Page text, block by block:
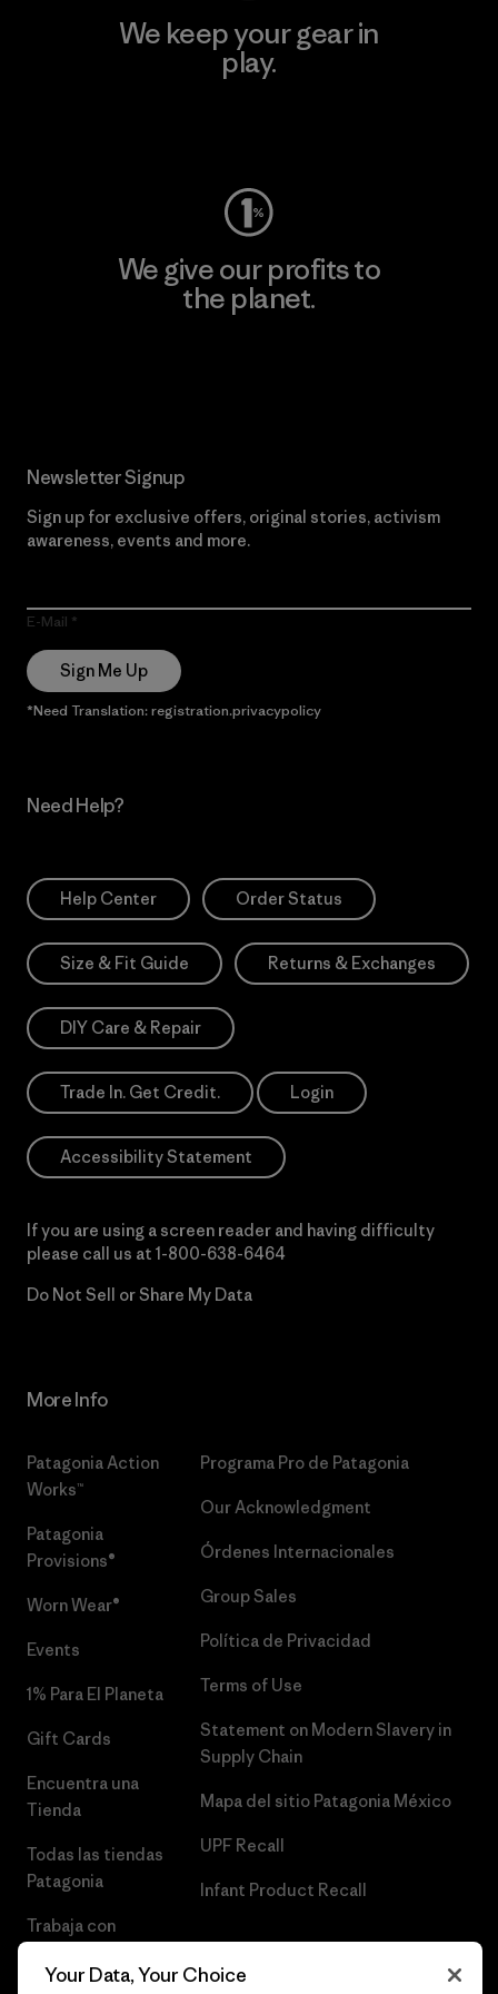
We keep your gear in
play.
We give our profits to
the planet.
Newsletter Signup
Sign up for exclusive offers, original stories, activism
awareness, events and more.
E-Mail
Sign Me Up
*Need Translation: registration.privacypolicy
Need Help?
Help Center Order Status
Size & Fit Guide Returns & Exchanges
DIY Care & Repair
Trade In. Get Credit. Login
Accessibility Statement
If you are using a screen reader and having difficulty
please call us at 1-800-638-6464
Do Not Sell or Share My Data
More Info
Patagonia Action
Works™
Patagonia
Provisions®
Worn Wear®
Events
1% Para El Planeta
Gift Cards
Encuentra una
Tienda
Todas las tiendas
Patagonia
Trabaja con
Programa Pro de Patagonia
Our Acknowledgment
Órdenes Internacionales
Group Sales
Política de Privacidad
Terms of Use
Statement on Modern Slavery in
Supply Chain
Mapa del sitio Patagonia México
UPF Recall
Infant Product Recall
Your Data, Your Choice